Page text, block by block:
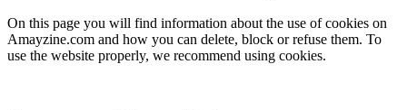
On this page you will find information about the use of cookies on
Amayzine.com and how you can delete, block or refuse them. To
use the website properly, we recommend using cookies.